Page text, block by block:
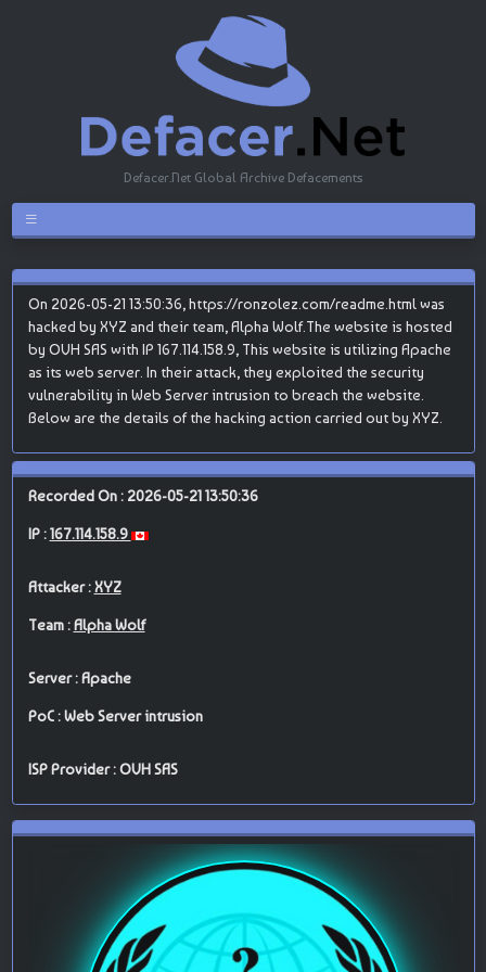
Defacer.Net Global Archive Defacements
On 2026-05-21 13:50:36, https://ronzolez.com/readme.html was
hacked by XYZ and their team, Alpha Wolf.The website is hosted
by OVH SAS with IP 167.114.158.9, This website is utilizing Apache
as its web server. In their attack, they exploited the security
vulnerability in Web Server intrusion to breach the website.
Below are the details of the hacking action carried out by XYZ.
Recorded On : 2026-05-21 13:50:36
IP :167.114.158.9
Attacker :XYZ
Team :Alpha Wolf
Server : Apache
PoC : Web Server intrusion
ISP Provider : OVH SAS